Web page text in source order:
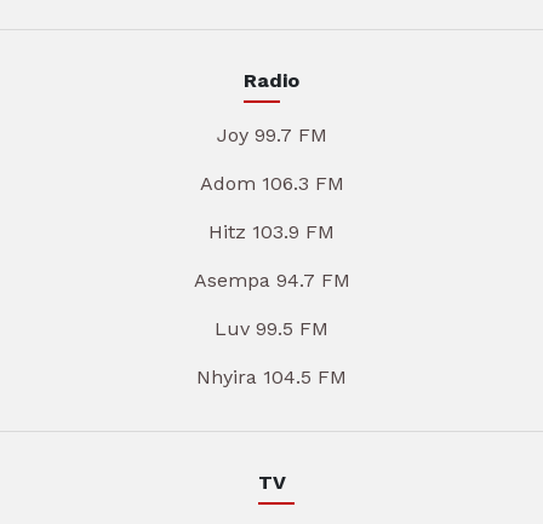
Radio
Joy 99.7 FM
Adom 106.3 FM
Hitz 103.9 FM
Asempa 94.7 FM
Luv 99.5 FM
Nhyira 104.5 FM
TV